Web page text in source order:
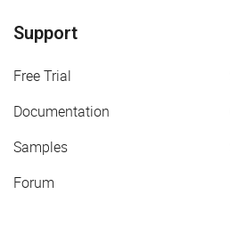
Support
Free Trial
Documentation
Samples
Forum